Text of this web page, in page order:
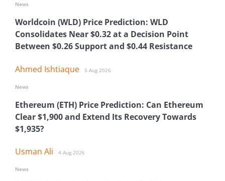
Worldcoin (WLD) Price Prediction: WLD
Consolidates Near $0.32 at a Decision Point
Between $0.26 Support and $0.44 Resistance
Ahmed Ishtiaque 5 Aug 2026
News
Ethereum (ETH) Price Prediction: Can Ethereum
Clear $1,900 and Extend Its Recovery Towards
$1,935?
Usman Ali 4 Aug 2026
News
News